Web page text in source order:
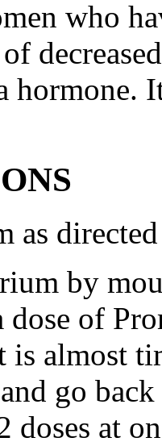
who
hormone.
as
by
of
almost
go
doses at